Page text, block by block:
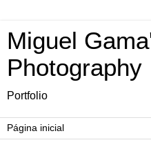
Miguel
Photography
Portfolio